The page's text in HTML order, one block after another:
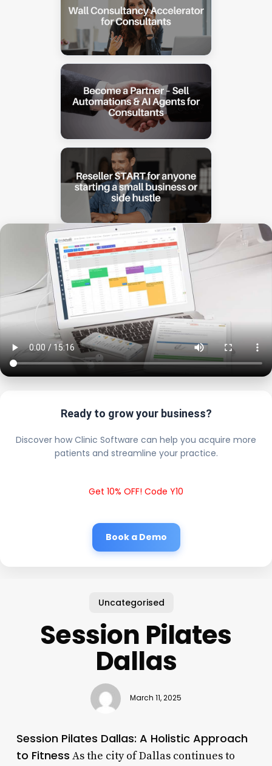
Ready to grow your business?
Discover how Clinic Software can help you acquire more
patients and streamline your practice.
Get 10% OFF! Code Y10
Book a Demo
Uncategorised
Session Pilates
Dallas
March 11, 2025
Session Pilates Dallas: A Holistic Approach
to Fitness As the city of Dallas continues to